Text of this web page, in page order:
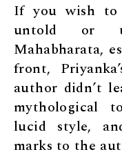
If you wish to
untold or
Mahabharata,
front,
author didn’t
mythological
lucid style,
marks to the